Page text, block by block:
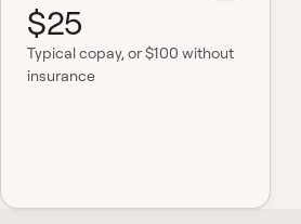
$25
Typical copay, or $100 without
insurance